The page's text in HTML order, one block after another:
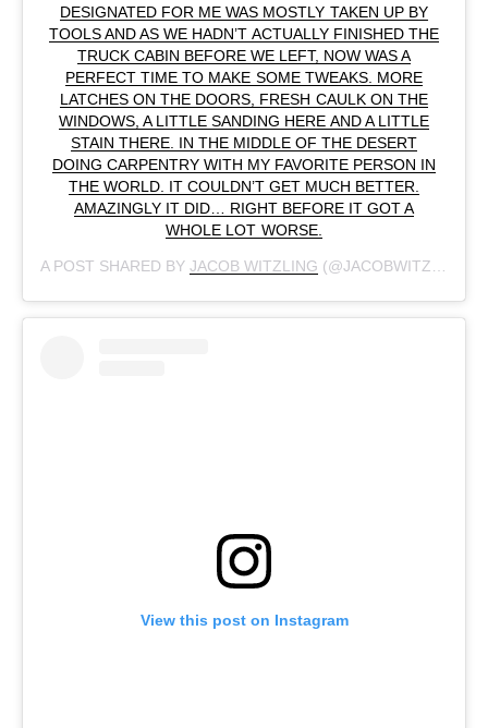
DESIGNATED FOR ME WAS MOSTLY TAKEN UP BY
TOOLS AND AS WE HADN’T ACTUALLY FINISHED THE
TRUCK CABIN BEFORE WE LEFT, NOW WAS A
PERFECT TIME TO MAKE SOME TWEAKS. MORE
LATCHES ON THE DOORS, FRESH CAULK ON THE
WINDOWS, A LITTLE SANDING HERE AND A LITTLE
STAIN THERE. IN THE MIDDLE OF THE DESERT
DOING CARPENTRY WITH MY FAVORITE PERSON IN
THE WORLD. IT COULDN’T GET MUCH BETTER.
AMAZINGLY IT DID… RIGHT BEFORE IT GOT A
WHOLE LOT WORSE.
A POST SHARED BYJACOB WITZLING (@JACOBWITZLING) ON
View this post on Instagram